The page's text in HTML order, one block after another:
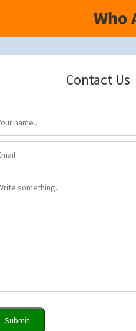
Who
Contact Us